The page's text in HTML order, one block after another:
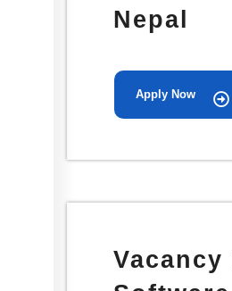
Nepal
Apply Now
Vacancy